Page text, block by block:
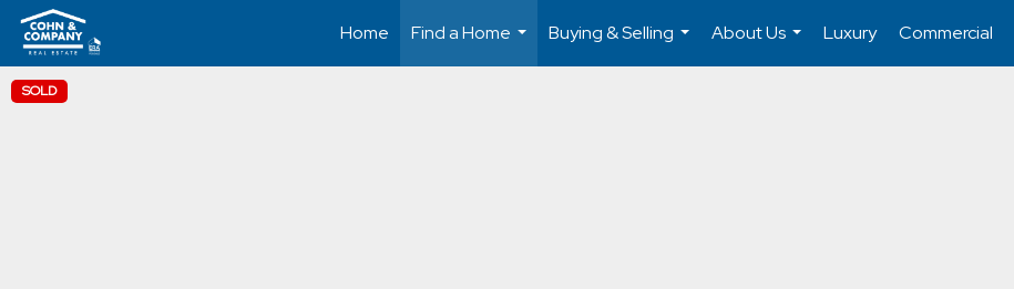
Home
Find a Home
...
Buying & Selling
...
About Us
...
Luxury Commercial
SOLD